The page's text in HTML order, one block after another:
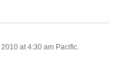
at 4:30 am Pacific.